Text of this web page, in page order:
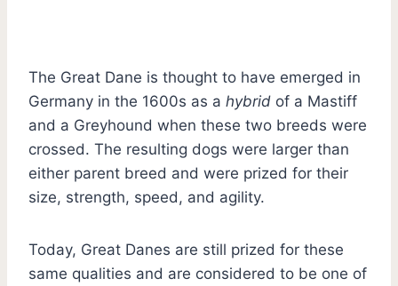
The Great Dane is thought to have emerged in
Germany in the 1600s as a hybrid of a Mastiff
and a Greyhound when these two breeds were
crossed. The resulting dogs were larger than
either parent breed and were prized for their
size, strength, speed, and agility.
Today, Great Danes are still prized for these
same qualities and are considered to be one of